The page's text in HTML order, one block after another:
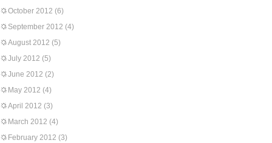
October 2012 (6)
September 2012 (4)
August 2012 (5)
July 2012 (5)
June 2012 (2)
May 2012 (4)
April 2012 (3)
March 2012 (4)
February 2012 (3)